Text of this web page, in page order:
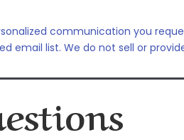
communication you
email list. We do not sell or